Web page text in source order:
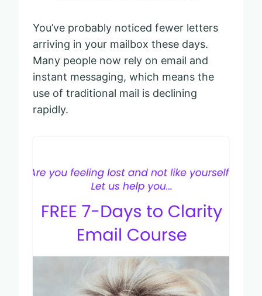
You’ve probably noticed fewer letters
arriving in your mailbox these days.
Many people now rely on email and
instant messaging, which means the
use of traditional mail is declining
rapidly.